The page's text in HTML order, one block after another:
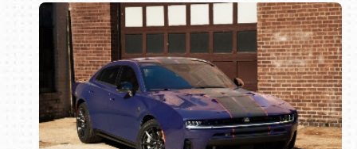
Book online or call (800) 216-1876